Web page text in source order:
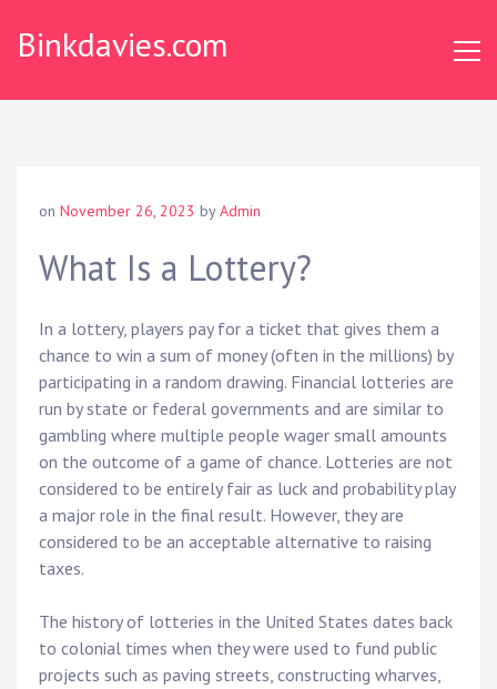
Binkdavies.com
on November 26, 2023 byAdmin
What Is a Lottery?
In a lottery, players pay for a ticket that gives them a
chance to win a sum of money (often in the millions) by
participating in a random drawing. Financial lotteries are
run by state or federal governments and are similar to
gambling where multiple people wager small amounts
on the outcome of a game of chance. Lotteries are not
considered to be entirely fair as luck and probability play
a major role in the final result. However, they are
considered to be an acceptable alternative to raising
taxes.
The history of lotteries in the United States dates back
to colonial times when they were used to fund public
projects such as paving streets, constructing wharves,